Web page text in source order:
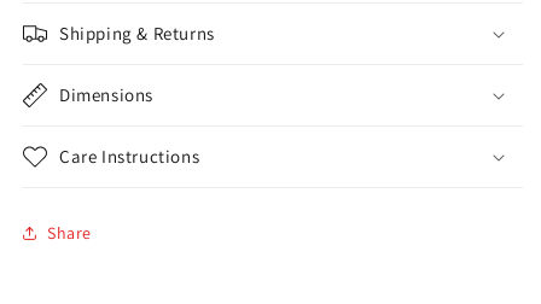
Shipping & Returns
Dimensions
Care Instructions
Share